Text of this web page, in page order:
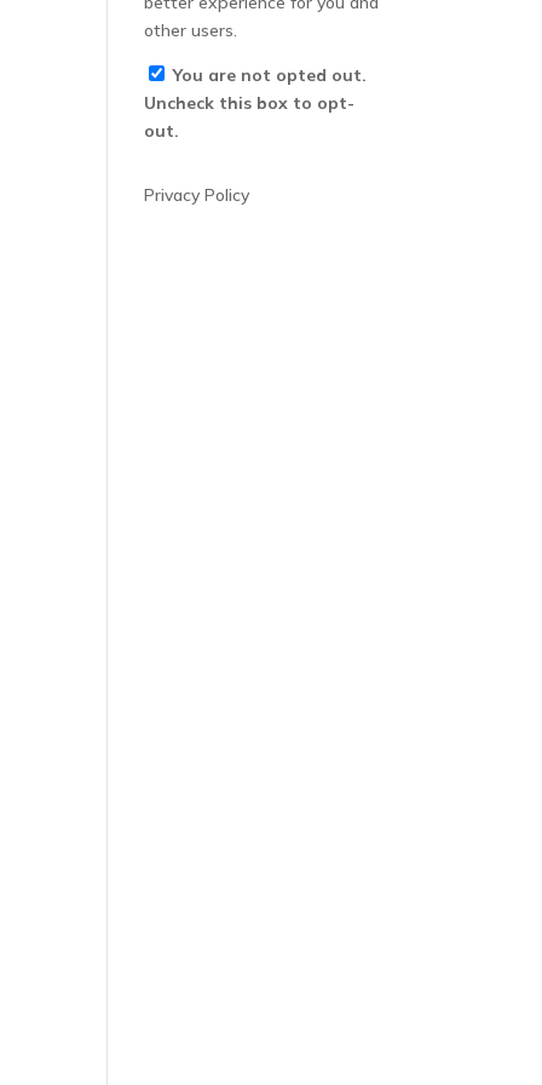
other users.
You are not opted out.
Uncheck this box to opt-
out.
Privacy Policy